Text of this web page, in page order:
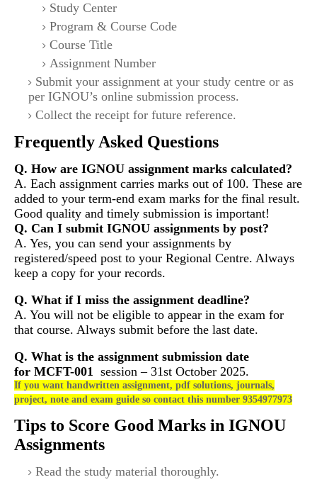
Study Center
Program & Course Code
Course Title
Assignment Number
Submit your assignment at your study centre or as
per IGNOU’s online submission process.
Collect the receipt for future reference.
Frequently Asked Questions
Q. How are IGNOU assignment marks calculated?
A. Each assignment carries marks out of 100. These are
added to your term-end exam marks for the final result.
Good quality and timely submission is important!
Q. Can I submit IGNOU assignments by post?
A. Yes, you can send your assignments by
registered/speed post to your Regional Centre. Always
keep a copy for your records.
Q. What if I miss the assignment deadline?
A. You will not be eligible to appear in the exam for
that course. Always submit before the last date.
Q. What is the assignment submission date
for MCFT-001 session – 31st October 2025.
If you want handwritten assignment, pdf solutions, journals,
project, note and exam guide so contact this number 9354977973
Tips to Score Good Marks in IGNOU
Assignments
Read the study material thoroughly.